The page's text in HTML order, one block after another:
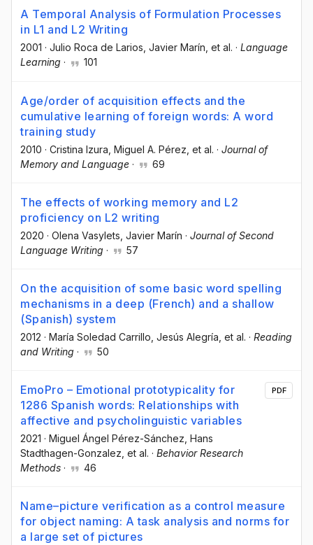
A Temporal Analysis of Formulation Processes
in L1 and L2 Writing
2001 · Julio Roca de Larios , Javier Marín , et al. · Language
Learning · 101
Age/order of acquisition effects and the
cumulative learning of foreign words: A word
training study
2010 · Cristina Izura , Miguel A. Pérez , et al. · Journal of
Memory and Language · 69
The effects of working memory and L2
proficiency on L2 writing
2020 · Olena Vasylets , Javier Marín · Journal of Second
Language Writing · 57
On the acquisition of some basic word spelling
mechanisms in a deep (French) and a shallow
(Spanish) system
2012 · María Soledad Carrillo , Jesús Alegría , et al. · Reading
and Writing · 50
EmoPro – Emotional prototypicality for
1286 Spanish words: Relationships with
affective and psycholinguistic variables
2021 · Miguel Ángel Pérez-Sánchez , Hans
Stadthagen-Gonzalez , et al. · Behavior Research
Methods · 46
PDF
Name–picture verification as a control measure
for object naming: A task analysis and norms for
a large set of pictures